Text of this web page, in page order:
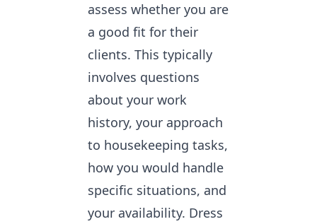
assess whether you are
a good fit for their
clients. This typically
involves questions
about your work
history, your approach
to housekeeping tasks,
how you would handle
specific situations, and
your availability. Dress